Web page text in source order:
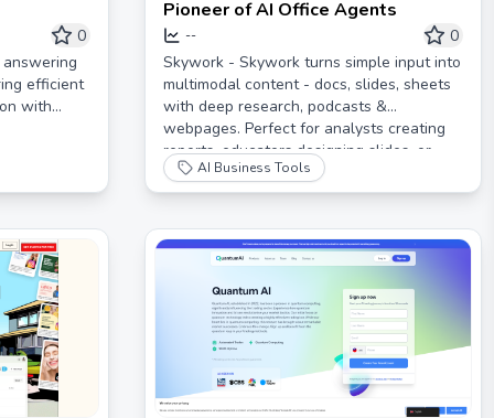
0
efficient
with
Pioneer of AI Office Agents
--
0
Skywork - Skywork turns simple input into
multimodal content - docs, slides, sheets
with deep research, podcasts &
webpages. Perfect for analysts creating
reports, educators designing slides, or
parents making audiobooks. If you can
imagine it, Skywork realizes it.
AI Business Tools